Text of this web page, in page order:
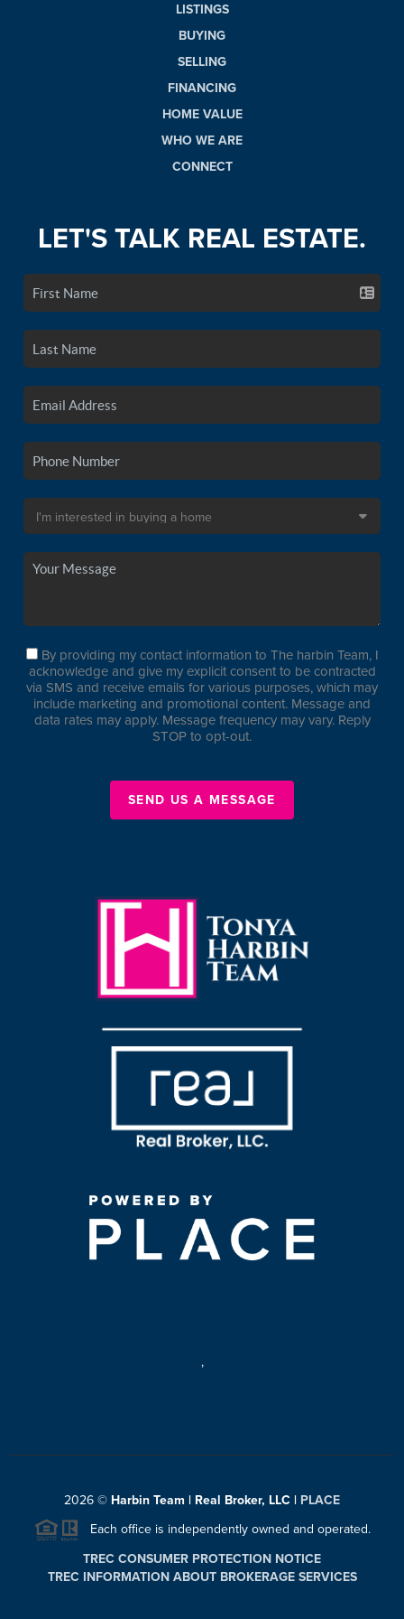
LISTINGS
BUYING
SELLING
FINANCING
HOME VALUE
WHO WE ARE
CONNECT
LET'S TALK REAL ESTATE.
By providing my contact information to The harbin Team, I
acknowledge and give my explicit consent to be contracted
via SMS and receive emails for various purposes, which may
include marketing and promotional content. Message and
data rates may apply. Message frequency may vary. Reply
STOP to opt-out.
SEND US A MESSAGE
,
2026 © Harbin Team | Real Broker, LLC | PLACE
Each office is independently owned and operated.
TREC CONSUMER PROTECTION NOTICE
TREC INFORMATION ABOUT BROKERAGE SERVICES